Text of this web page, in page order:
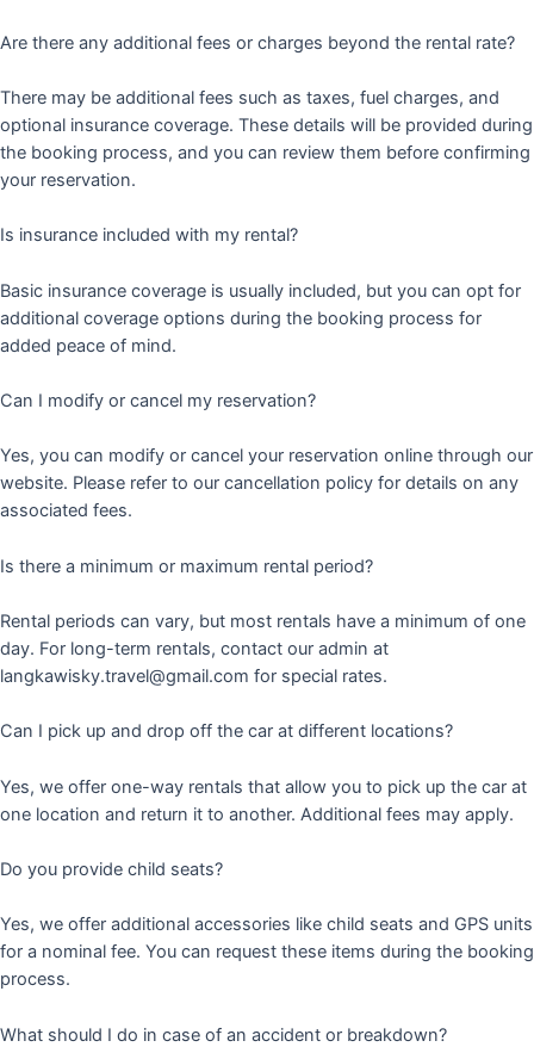
Are there any additional fees or charges beyond the rental rate?
There may be additional fees such as taxes, fuel charges, and
optional insurance coverage. These details will be provided during
the booking process, and you can review them before confirming
your reservation.
Is insurance included with my rental?
Basic insurance coverage is usually included, but you can opt for
additional coverage options during the booking process for
added peace of mind.
Can I modify or cancel my reservation?
Yes, you can modify or cancel your reservation online through our
website. Please refer to our cancellation policy for details on any
associated fees.
Is there a minimum or maximum rental period?
Rental periods can vary, but most rentals have a minimum of one
day. For long-term rentals, contact our admin at
langkawisky.travel@gmail.com for special rates.
Can I pick up and drop off the car at different locations?
Yes, we offer one-way rentals that allow you to pick up the car at
one location and return it to another. Additional fees may apply.
Do you provide child seats?
Yes, we offer additional accessories like child seats and GPS units
for a nominal fee. You can request these items during the booking
process.
What should I do in case of an accident or breakdown?